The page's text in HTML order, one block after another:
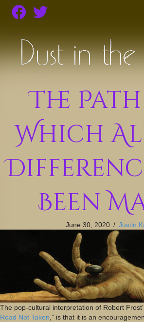
The
Which
Been
June 30, 2020 / Justin
The pop-cultural interpretation of Robert
Road Not Taken ,” is that it is an